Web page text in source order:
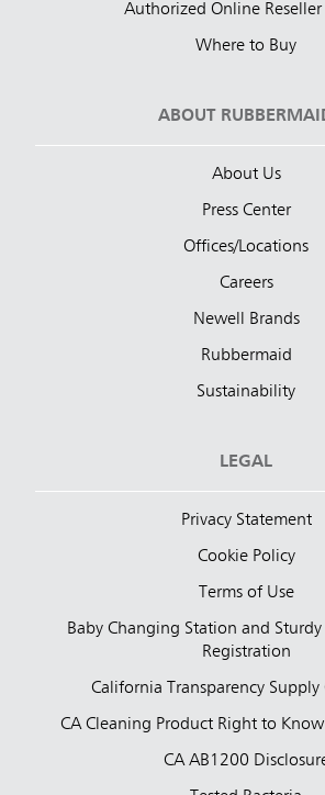
Authorized Online Reseller
Where to Buy
ABOUT
About Us
Press Center
Offices/Locations
Careers
Newell Brands
Rubbermaid
Sustainability
LEGAL
Privacy Statement
Cookie Policy
Terms of Use
Baby Changing Station and
Registration
California Transparency Supply
CA Cleaning Product Right to
CA AB1200